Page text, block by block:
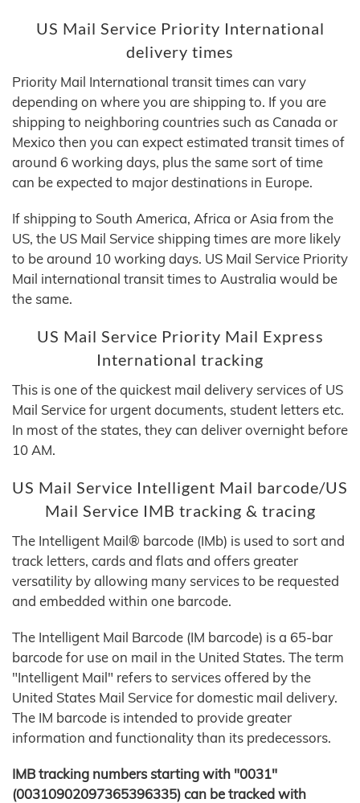
US Mail Service Priority International
delivery times
Priority Mail International transit times can vary
depending on where you are shipping to. If you are
shipping to neighboring countries such as Canada or
Mexico then you can expect estimated transit times of
around 6 working days, plus the same sort of time
can be expected to major destinations in Europe.
If shipping to South America, Africa or Asia from the
US, the US Mail Service shipping times are more likely
to be around 10 working days. US Mail Service Priority
Mail international transit times to Australia would be
the same.
US Mail Service Priority Mail Express
International tracking
This is one of the quickest mail delivery services of US
Mail Service for urgent documents, student letters etc.
In most of the states, they can deliver overnight before
10 AM.
US Mail Service Intelligent Mail barcode/US
Mail Service IMB tracking & tracing
The Intelligent Mail® barcode (IMb) is used to sort and
track letters, cards and flats and offers greater
versatility by allowing many services to be requested
and embedded within one barcode.
The Intelligent Mail Barcode (IM barcode) is a 65-bar
barcode for use on mail in the United States. The term
"Intelligent Mail" refers to services offered by the
United States Mail Service for domestic mail delivery.
The IM barcode is intended to provide greater
information and functionality than its predecessors.
IMB tracking numbers starting with "0031"
(00310902097365396335) can be tracked with